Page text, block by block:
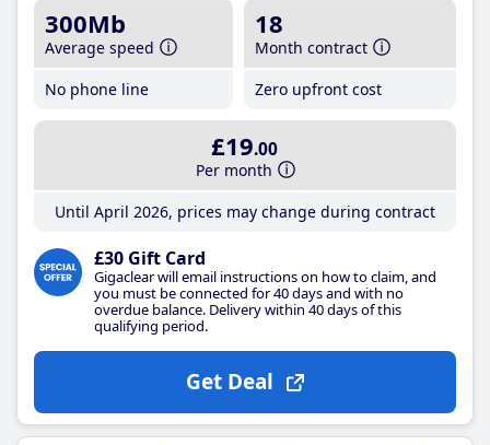
300Mb
Average speed
No phone line
18
Month contract
Zero upfront cost
£19.00
Per month
Until April 2026, prices may change during contract
£30 Gift Card
Gigaclear will email instructions on how to claim, and
you must be connected for 40 days and with no
overdue balance. Delivery within 40 days of this
qualifying period.
Get Deal